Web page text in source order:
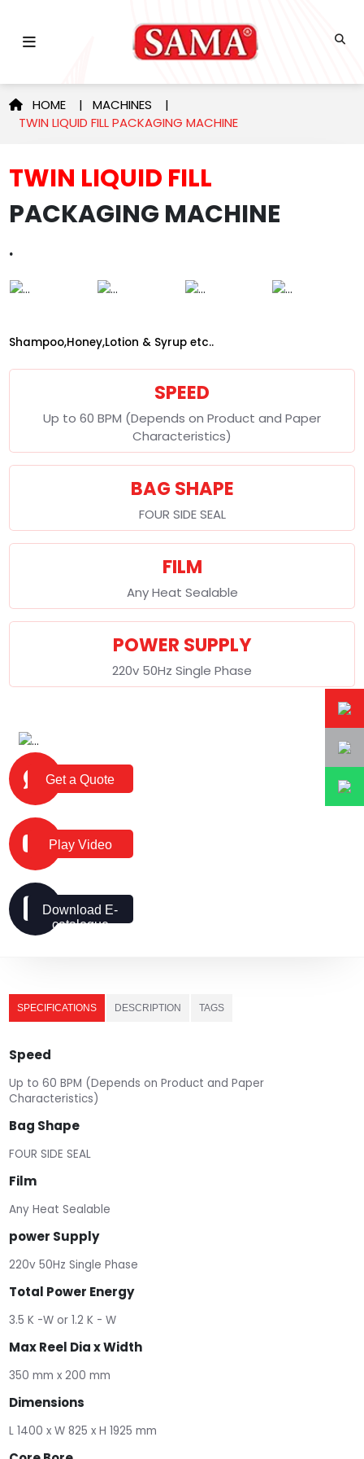
HOME | MACHINES |
TWIN LIQUID FILL PACKAGING MACHINE
TWIN LIQUID FILL
PACKAGING MACHINE
.
Shampoo,Honey,Lotion & Syrup etc..
SPEED
Up to 60 BPM (Depends on Product and Paper
Characteristics)
BAG SHAPE
FOUR SIDE SEAL
FILM
Any Heat Sealable
POWER SUPPLY
220v 50Hz Single Phase
Get a Quote
Play Video
Download E-
catalogue
SPECIFICATIONS DESCRIPTION TAGS
Speed
Up to 60 BPM (Depends on Product and Paper
Characteristics)
Bag Shape
FOUR SIDE SEAL
Film
Any Heat Sealable
power Supply
220v 50Hz Single Phase
Total Power Energy
3.5 K -W or 1.2 K - W
Max Reel Dia x Width
350 mm x 200 mm
Dimensions
L 1400 x W 825 x H 1925 mm